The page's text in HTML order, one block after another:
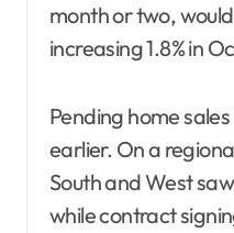
month or two,
increasing 1.8% in
Pending home
earlier. On a
South and West
while contract